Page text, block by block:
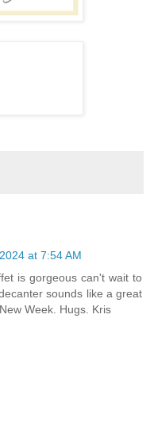
at 7:54 AM
is gorgeous can't wait to
sounds like a great
Week. Hugs. Kris